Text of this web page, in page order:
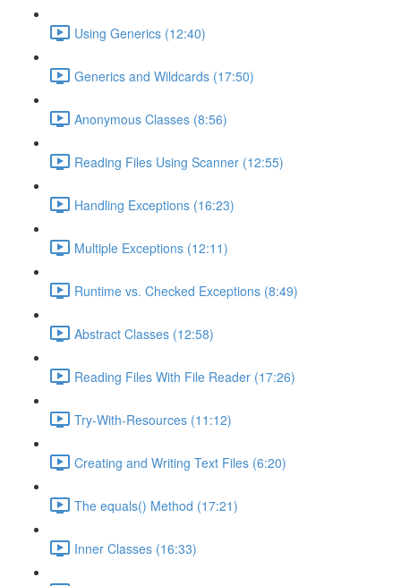
Using Generics (12:40)
Generics and Wildcards (17:50)
Anonymous Classes (8:56)
Reading Files Using Scanner (12:55)
Handling Exceptions (16:23)
Multiple Exceptions (12:11)
Runtime vs. Checked Exceptions (8:49)
Abstract Classes (12:58)
Reading Files With File Reader (17:26)
Try-With-Resources (11:12)
Creating and Writing Text Files (6:20)
The equals() Method (17:21)
Inner Classes (16:33)